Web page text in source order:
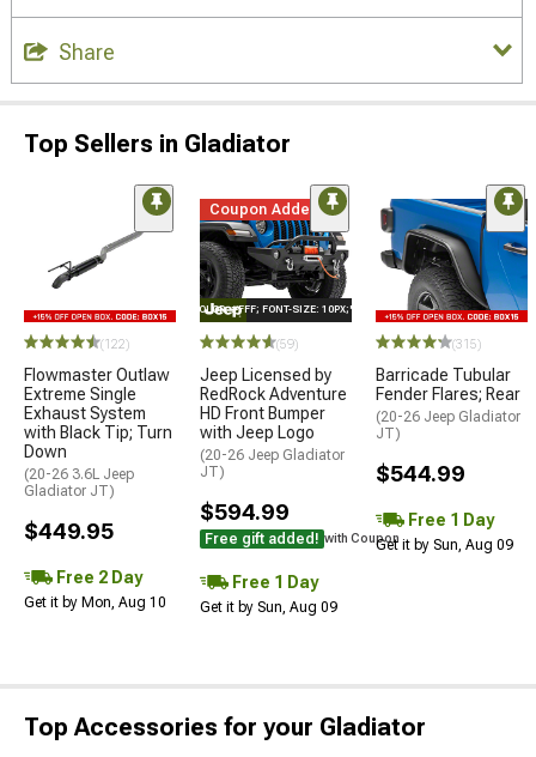
Share
Top Sellers in Gladiator
(122)
Flowmaster Outlaw
Extreme Single
Exhaust System
with Black Tip; Turn
Down
(20-26 3.6L Jeep
Gladiator JT)
$449.95
Free 2 Day
Get it by Mon, Aug 10
Coupon Added
STYLE="COLOR: #FFF; FONT-SIZE: 10PX;"LOGO ON PRODUCT
(59)
Jeep Licensed by
RedRock Adventure
HD Front Bumper
with Jeep Logo
(20-26 Jeep Gladiator
JT)
$594.99
Free gift added! with Coupon
Free 1 Day
Get it by Sun, Aug 09
(315)
Barricade Tubular
Fender Flares; Rear
(20-26 Jeep Gladiator
JT)
$544.99
Free 1 Day
Get it by Sun, Aug 09
Top Accessories for your Gladiator